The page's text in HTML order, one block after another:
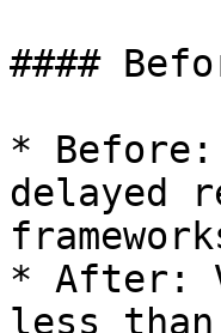
####
*
delayed
* After:
less